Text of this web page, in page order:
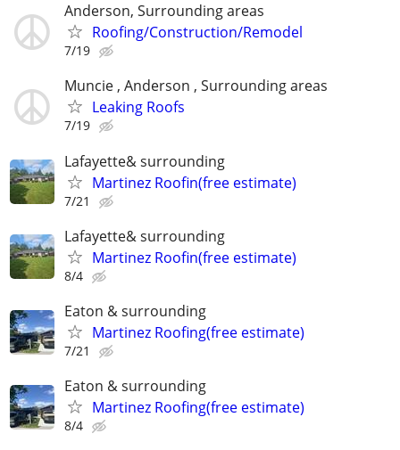
Anderson, Surrounding areas
Roofing/Construction/Remodel
7/19
Muncie , Anderson , Surrounding areas
Leaking Roofs
7/19
Lafayette& surrounding
Martinez Roofin(free estimate)
7/21
Lafayette& surrounding
Martinez Roofin(free estimate)
8/4
Eaton & surrounding
Martinez Roofing(free estimate)
7/21
Eaton & surrounding
Martinez Roofing(free estimate)
8/4